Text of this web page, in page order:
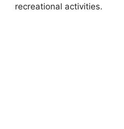
recreational activities.